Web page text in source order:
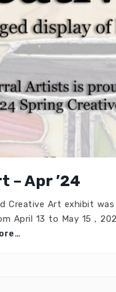
– Apr ’24
Creative Art exhibit
April 13 to May 15 ,